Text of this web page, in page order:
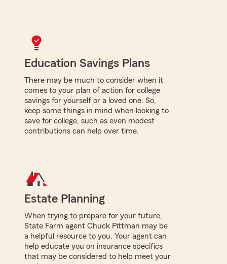
Education Savings Plans
There may be much to consider when it
comes to your plan of action for college
savings for yourself or a loved one. So,
keep some things in mind when looking to
save for college, such as even modest
contributions can help over time.
Estate Planning
When trying to prepare for your future,
State Farm agent Chuck Pittman may be
a helpful resource to you. Your agent can
help educate you on insurance specifics
that may be considered to help meet your